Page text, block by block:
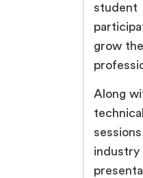
student
grow
Along
industry